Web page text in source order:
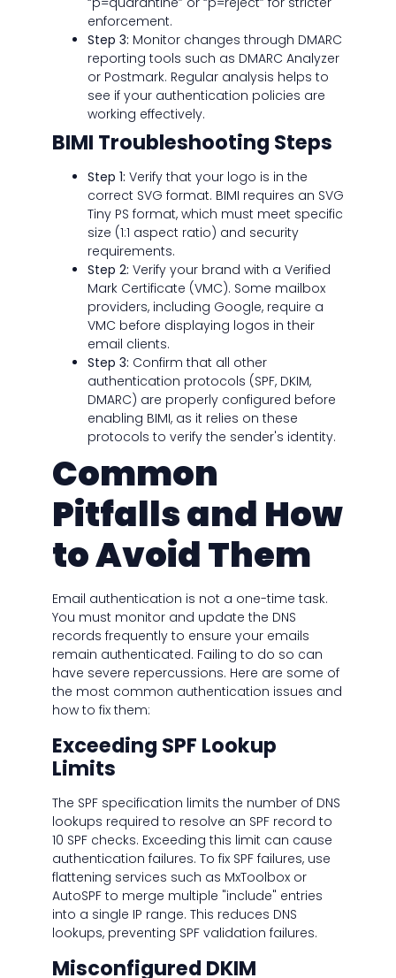
enforcement.
Step 3: Monitor changes through DMARC
reporting tools such as DMARC Analyzer
or Postmark. Regular analysis helps to
see if your authentication policies are
working effectively.
BIMI Troubleshooting Steps
Step 1: Verify that your logo is in the
correct SVG format. BIMI requires an SVG
Tiny PS format, which must meet specific
size (1:1 aspect ratio) and security
requirements.
Step 2: Verify your brand with a Verified
Mark Certificate (VMC). Some mailbox
providers, including Google, require a
VMC before displaying logos in their
email clients.
Step 3: Confirm that all other
authentication protocols (SPF, DKIM,
DMARC) are properly configured before
enabling BIMI, as it relies on these
protocols to verify the sender's identity.
Common
Pitfalls and How
to Avoid Them
Email authentication is not a one-time task.
You must monitor and update the DNS
records frequently to ensure your emails
remain authenticated. Failing to do so can
have severe repercussions. Here are some of
the most common authentication issues and
how to fix them:
Exceeding SPF Lookup
Limits
The SPF specification limits the number of DNS
lookups required to resolve an SPF record to
10 SPF checks. Exceeding this limit can cause
authentication failures. To fix SPF failures, use
flattening services such as MxToolbox or
AutoSPF to merge multiple "include" entries
into a single IP range. This reduces DNS
lookups, preventing SPF validation failures.
Misconfigured DKIM